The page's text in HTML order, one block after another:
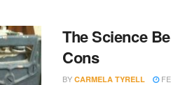
The Science
Cons
BY CARMELA TYRELL